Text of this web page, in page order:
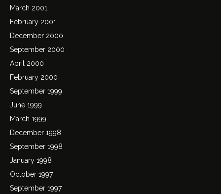
March 2001
February 2001
December 2000
September 2000
April 2000
February 2000
September 1999
June 1999
March 1999
December 1998
September 1998
January 1998
October 1997
September 1997